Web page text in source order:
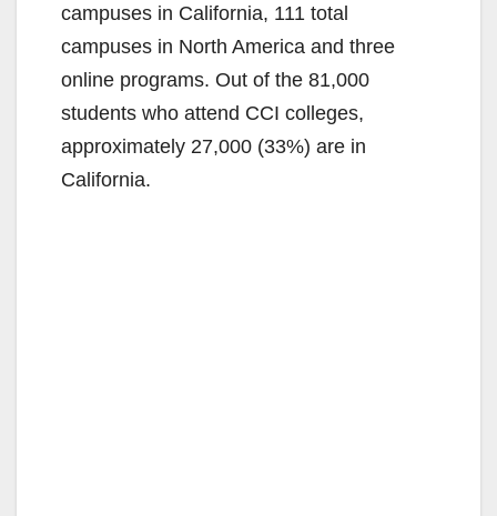
campuses in California, 111 total
campuses in North America and three
online programs. Out of the 81,000
students who attend CCI colleges,
approximately 27,000 (33%) are in
California.